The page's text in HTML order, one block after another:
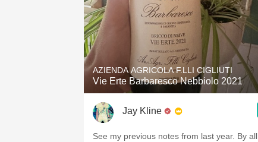
Tawny Port
1982 Bordeaux
Oaky
Buttery
AZIENDA AGRICOLA F.LLI CIGLIUTI
Vie Erte Barbaresco Nebbiolo 2021
Jay Kline
See my previous notes from last year. By all